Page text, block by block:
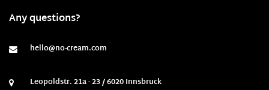
Any questions?
hello@no-cream.com
Leopoldstr. 21a - 23 / 6020 Innsbruck